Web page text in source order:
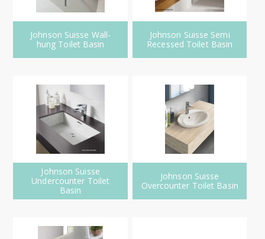
Johnson Suisse Wall-
hung Toilet Basin
Johnson Suisse Semi
Recessed Toilet Basin
Johnson Suisse
Undercounter Toilet
Basin
Johnson Suisse
Overcounter Toilet Basin